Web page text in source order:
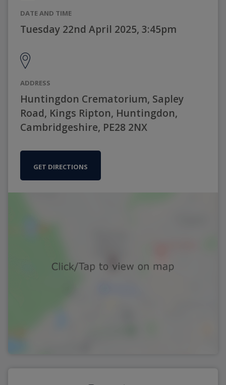
DATE AND TIME
Tuesday 22nd April 2025, 3:45pm
ADDRESS
Huntingdon Crematorium, Sapley
Road, Kings Ripton, Huntingdon,
Cambridgeshire, PE28 2NX
GET DIRECTIONS